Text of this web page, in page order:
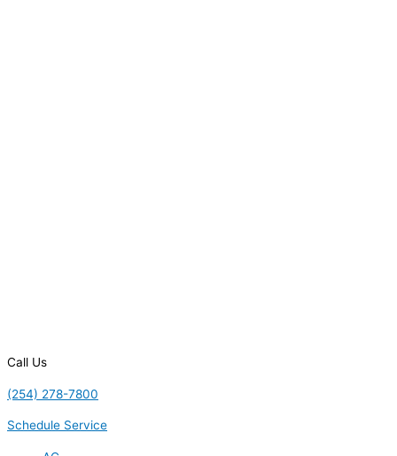
Call Us
(254) 278-7800
Schedule Service